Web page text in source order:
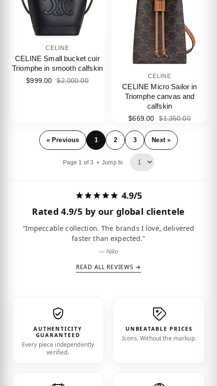
CELINE
CELINE Small bucket cuir
Triomphe in smooth calfskin
$999.00 $2,000.00
CELINE
CELINE Micro Sailor in
Triomphe canvas and
calfskin
$669.00 $1,350.00
« Previous 1 2 3 Next »
Page 1 of 3 •Jump to
4.9/5
Rated4.9/5 by our global clientele
“Impeccable collection. The brands I love, delivered
faster than expected.”
— Niko
READ ALL REVIEWS →
AUTHENTICITY
GUARANTEED
Every piece independently
verified.
UNBEATABLE PRICES
Icons. Without the markup.